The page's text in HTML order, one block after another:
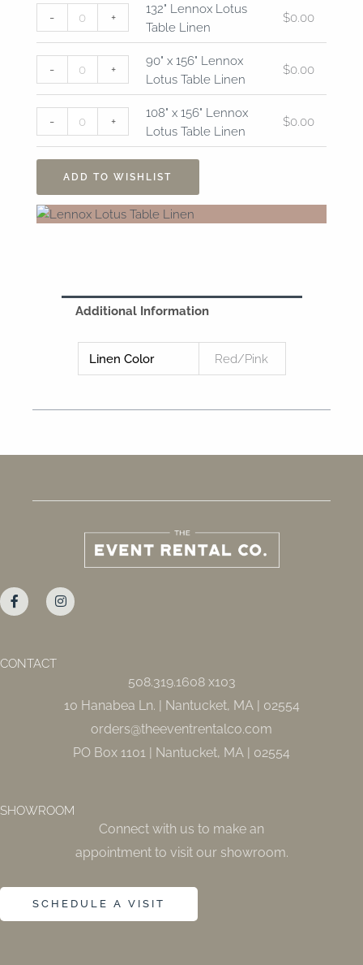
- +
132" Lennox Lotus
Table Linen
$0.00
-
Linen
+
90" x 156" Lennox
Lotus Table Linen
$0.00
-
Linen
+
108" x 156" Lennox
Lotus Table Linen
$0.00
ADD TO WISHLIST
Additional Information
Linen Color Red/Pink
a
c
e
o
k
n
s
t
CONTACT
508.319.1608 x103
10 Hanabea Ln. | Nantucket, MA | 02554
orders@theeventrentalco.com
PO Box 1101 | Nantucket, MA | 02554
SHOWROOM
Connect with us to make an
appointment to visit our showroom.
SCHEDULE A VISIT